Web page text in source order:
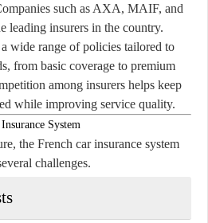
such as AXA, MAIF, and
leading insurers in the country.
wide range of policies tailored to
from basic coverage to premium
among insurers helps keep
while improving service quality.
System
the French car insurance system
challenges.